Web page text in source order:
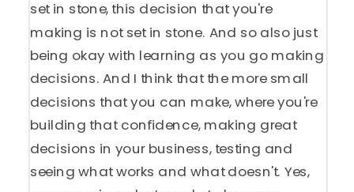
set in stone, this decision that you're
making is not set in stone. And so also just
being okay with learning as you go making
decisions. And I think that the more small
decisions that you can make, where you're
building that confidence, making great
decisions in your business, testing and
seeing what works and what doesn't. Yes,